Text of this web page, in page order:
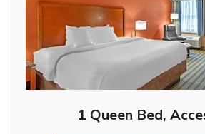
1 Queen Bed,